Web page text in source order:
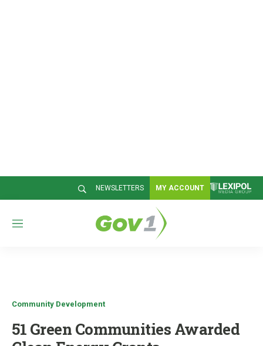
NEWSLETTERS MY ACCOUNT
M
Community Development
51 Green Communities Awarded